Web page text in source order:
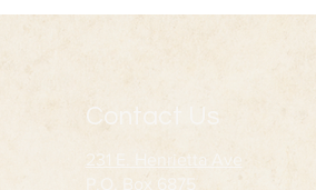
Contact Us
231 E. Henrietta Ave
P.O. Box 6875